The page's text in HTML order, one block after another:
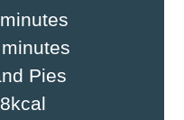
minutes
minutes
minutes
Pies
kcal